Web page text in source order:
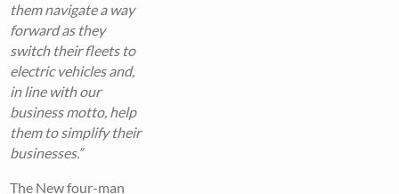
them navigate a way
forward as they
switch their fleets to
electric vehicles and,
in line with our
business motto, help
them to simplify their
businesses.”
The New four-man